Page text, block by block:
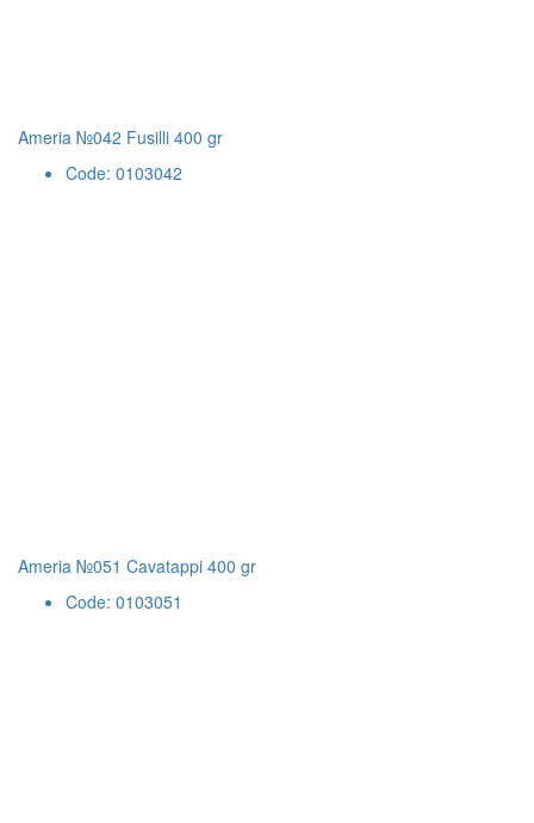
Ameria №042 Fusilli 400 gr
Code: 0103042
Ameria №051 Cavatappi 400 gr
Code: 0103051